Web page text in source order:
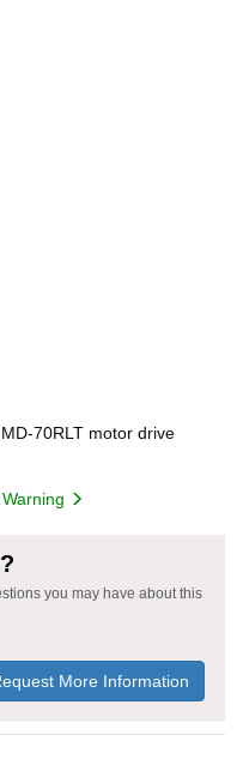
70RLT motor drive
you may have about this
More Information